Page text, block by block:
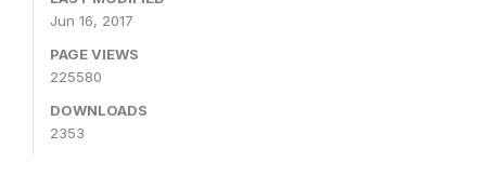
Jun 16, 2017
PAGE VIEWS
225580
DOWNLOADS
2353